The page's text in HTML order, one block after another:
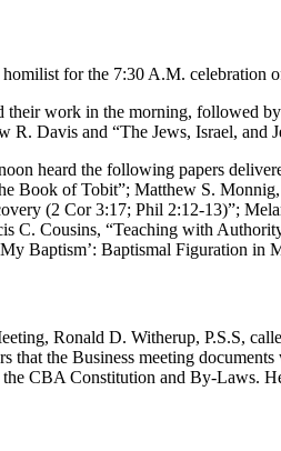
for the 7:30 A.M. celebration
their work in the morning, followed
Davis and “The Jews, Israel,
heard the following papers
Book of Tobit”; Matthew S.
(2 Cor 3:17; Phil 2:12-13)”;
C. Cousins, “Teaching with
Baptism’: Baptismal Figuration in
Ronald D. Witherup, P.S.S,
that the Business meeting
CBA Constitution and By-Laws.